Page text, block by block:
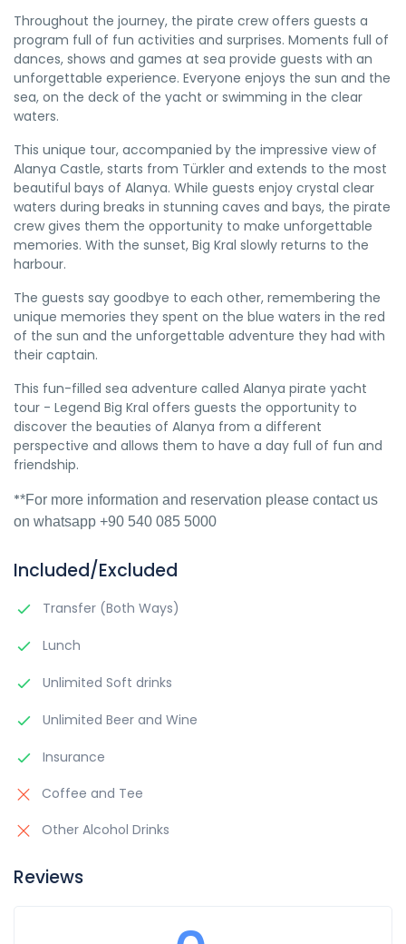
Throughout the journey, the pirate crew offers guests a
program full of fun activities and surprises. Moments full of
dances, shows and games at sea provide guests with an
unforgettable experience. Everyone enjoys the sun and the
sea, on the deck of the yacht or swimming in the clear
waters.
This unique tour, accompanied by the impressive view of
Alanya Castle, starts from Türkler and extends to the most
beautiful bays of Alanya. While guests enjoy crystal clear
waters during breaks in stunning caves and bays, the pirate
crew gives them the opportunity to make unforgettable
memories. With the sunset, Big Kral slowly returns to the
harbour.
The guests say goodbye to each other, remembering the
unique memories they spent on the blue waters in the red
of the sun and the unforgettable adventure they had with
their captain.
This fun-filled sea adventure called Alanya pirate yacht
tour - Legend Big Kral offers guests the opportunity to
discover the beauties of Alanya from a different
perspective and allows them to have a day full of fun and
friendship.
**For more information and reservation please contact us
on whatsapp +90 540 085 5000
Included/Excluded
Transfer (Both Ways)
Lunch
Unlimited Soft drinks
Unlimited Beer and Wine
Insurance
Coffee and Tee
Other Alcohol Drinks
Reviews